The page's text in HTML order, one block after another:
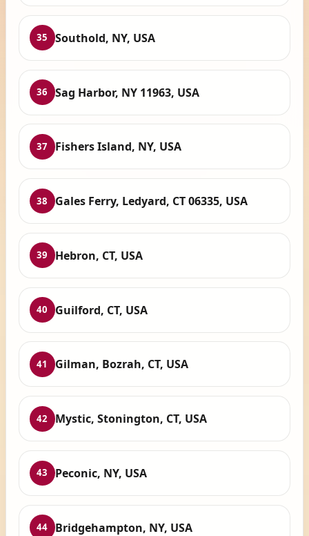
35 Southold, NY, USA
36 Sag Harbor, NY 11963, USA
37 Fishers Island, NY, USA
38 Gales Ferry, Ledyard, CT 06335, USA
39 Hebron, CT, USA
40 Guilford, CT, USA
41 Gilman, Bozrah, CT, USA
42 Mystic, Stonington, CT, USA
43 Peconic, NY, USA
44 Bridgehampton, NY, USA